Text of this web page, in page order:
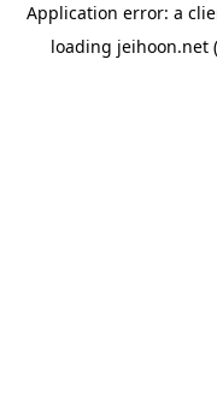
Application error: a
loading jeihoon.net